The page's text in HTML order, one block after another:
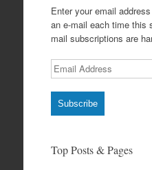
Enter your email
an e-mail each time this
mail subscriptions are
Email
Address
Subscribe
Top Posts & Pages